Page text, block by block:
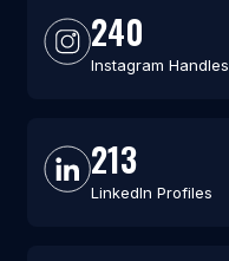
240
Instagram Handles
213
LinkedIn Profiles